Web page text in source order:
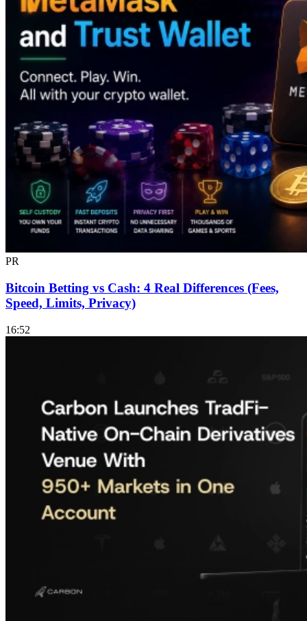
PR
Bitcoin Betting vs Cash: 4 Real Differences (Fees,
Speed, Limits, Privacy)
16:52